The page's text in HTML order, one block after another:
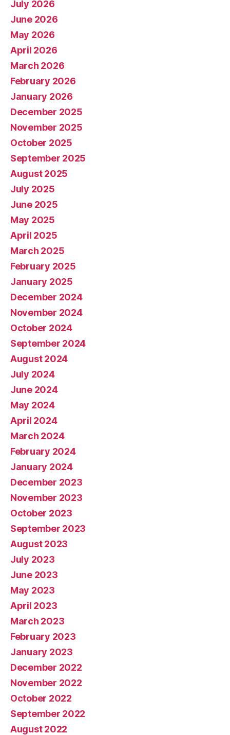
July 2026
June 2026
May 2026
April 2026
March 2026
February 2026
January 2026
December 2025
November 2025
October 2025
September 2025
August 2025
July 2025
June 2025
May 2025
April 2025
March 2025
February 2025
January 2025
December 2024
November 2024
October 2024
September 2024
August 2024
July 2024
June 2024
May 2024
April 2024
March 2024
February 2024
January 2024
December 2023
November 2023
October 2023
September 2023
August 2023
July 2023
June 2023
May 2023
April 2023
March 2023
February 2023
January 2023
December 2022
November 2022
October 2022
September 2022
August 2022